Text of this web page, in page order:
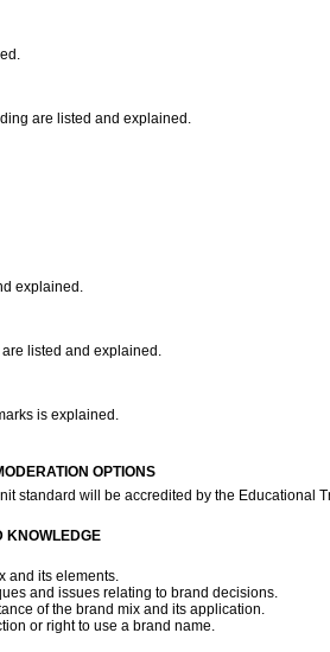
are listed and explained.
explained.
listed and explained.
is explained.
OPTIONS
standard will be accredited by the Educational
KNOWLEDGE
and its elements.
and issues relating to brand decisions.
of the brand mix and its application.
or right to use a brand name.